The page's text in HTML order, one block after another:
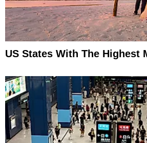
US States With The Highest